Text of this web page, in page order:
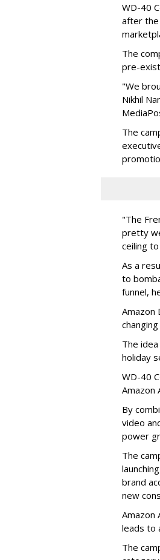
WD-40
after the
The
pre-
"We
Nikhil
The
"The
pretty
ceiling
As a
to
funnel,
Amazon
The
holiday
WD-40
Amazon
By
video
power
The
brand
new
Amazon
leads to
The